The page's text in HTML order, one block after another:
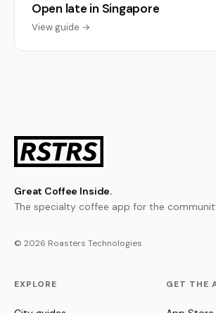
Open late in Singapore
View guide →
Great Coffee Inside.
The specialty coffee app for the
© 2026 Roasters Technologies
EXPLORE GET THE